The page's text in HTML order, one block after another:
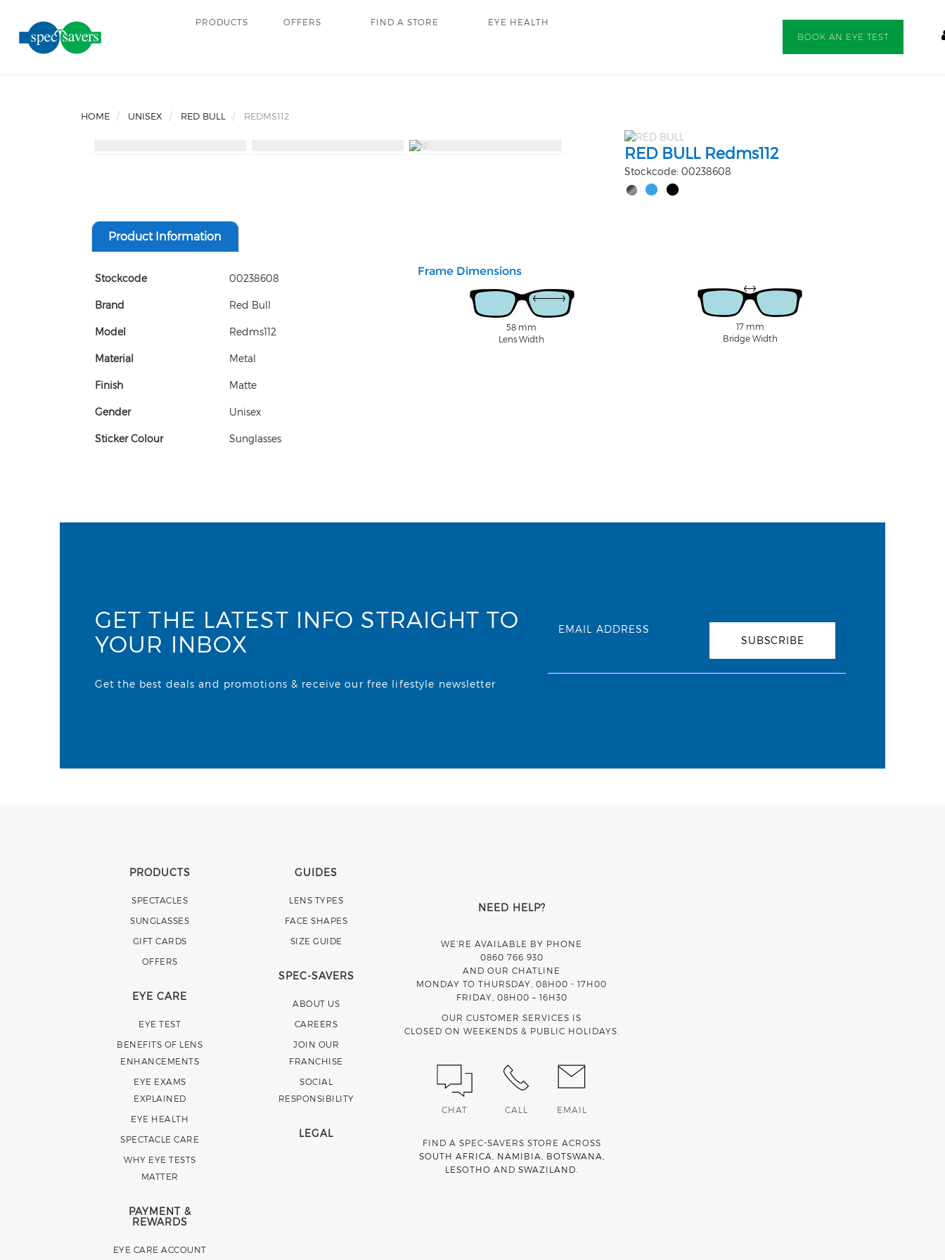
PRODUCTS OFFERS FIND A STORE EYE HEALTH
BOOK AN EYE TEST
HOME UNISEX RED BULL REDMS112
RED BULL Redms112
Stockcode: 00238608
Product Information
Stockcode 00238608
Brand Red Bull
Model Redms112
Material Metal
Finish Matte
Gender Unisex
Sticker Colour Sunglasses
Frame Dimensions
58 mm
Lens Width
17 mm
Bridge Width
GET THE LATEST INFO STRAIGHT TO
YOUR INBOX
Get the best deals and promotions & receive our free lifestyle newsletter
EMAIL ADDRESS
SUBSCRIBE
PRODUCTS
SPECTACLES
SUNGLASSES
GIFT CARDS
OFFERS
EYE CARE
EYE TEST
BENEFITS OF LENS
ENHANCEMENTS
EYE EXAMS
EXPLAINED
EYE HEALTH
SPECTACLE CARE
WHY EYE TESTS
MATTER
PAYMENT &
REWARDS
EYE CARE ACCOUNT
GUIDES
LENS TYPES
FACE SHAPES
SIZE GUIDE
SPEC-SAVERS
ABOUT US
CAREERS
JOIN OUR
FRANCHISE
SOCIAL
RESPONSIBILITY
LEGAL
NEED HELP?
WE’RE AVAILABLE BY PHONE
0860 766 930
AND OUR CHATLINE
MONDAY TO THURSDAY, 08H00 - 17H00
FRIDAY, 08H00 – 16H30
OUR CUSTOMER SERVICES IS
CLOSED ON WEEKENDS & PUBLIC HOLIDAYS.
CHAT CALL EMAIL
FIND A SPEC-SAVERS STORE ACROSS
SOUTH AFRICA
NAMIBIA BOTSWANA
LESOTHO ANDSWAZILAND